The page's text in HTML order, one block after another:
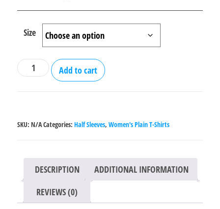
Size
Plain
Steel
neck
shirt
Women
quantity
Add to cart
SKU: N/ACategories: Half Sleeves, Women's Plain T-Shirts
DESCRIPTION
ADDITIONAL INFORMATION
REVIEWS (0)